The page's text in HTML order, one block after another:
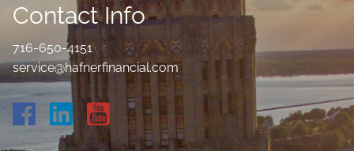
Contact Info
716-650-4151
service@hafnerfinancial.com